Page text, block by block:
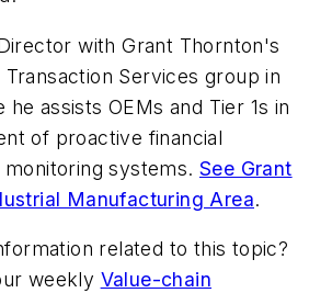
with Grant Thornton's
Services group in
he assists OEMs and Tier 1s in
of proactive financial
monitoring systems. See Grant
Manufacturing Area.
related to this topic?
weekly Value-chain